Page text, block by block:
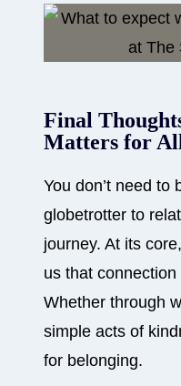
Final
Matters for
You don’t need to
globetrotter to
journey. At its
us that
Whether through
simple acts of
for belonging.